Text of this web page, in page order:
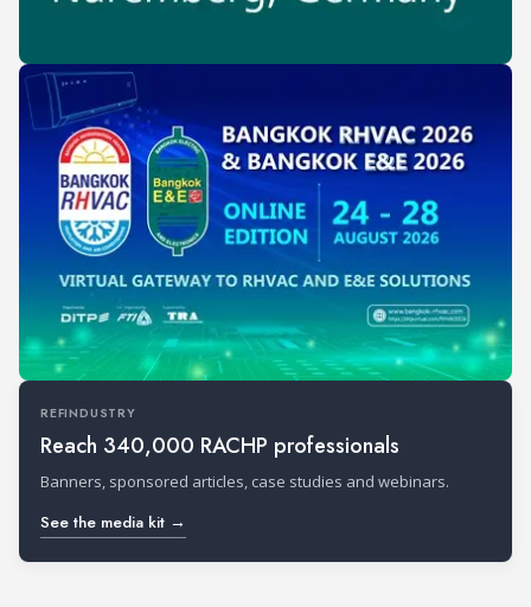
REFINDUSTRY
Reach 340,000 RACHP professionals
Banners, sponsored articles, case studies and webinars.
See the media kit →